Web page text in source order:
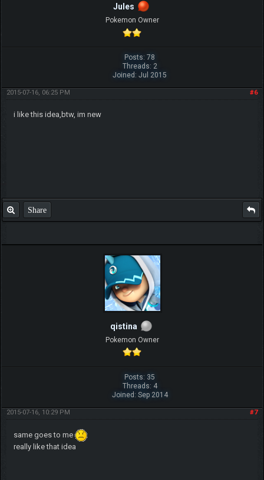
Jules
Pokemon Owner
Posts: 78
Threads: 2
Joined: Jul 2015
#6
2015-07-16, 06:25 PM
i like this idea,btw, im new
Share
qistina
Pokemon Owner
Posts: 35
Threads: 4
Joined: Sep 2014
#7
2015-07-16, 10:29 PM
same goes to me
really like that idea